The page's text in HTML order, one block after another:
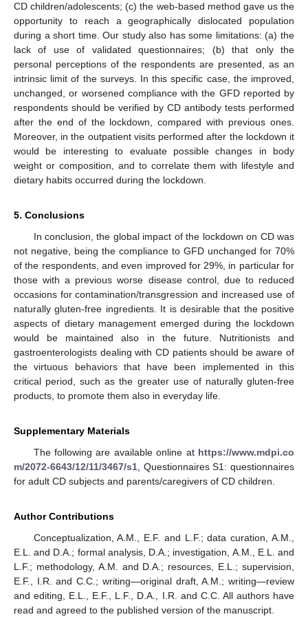
CD children/adolescents; (c) the web-based method gave us the
opportunity to reach a geographically dislocated population
during a short time. Our study also has some limitations: (a) the
lack of use of validated questionnaires; (b) that only the
personal perceptions of the respondents are presented, as an
intrinsic limit of the surveys. In this specific case, the improved,
unchanged, or worsened compliance with the GFD reported by
respondents should be verified by CD antibody tests performed
after the end of the lockdown, compared with previous ones.
Moreover, in the outpatient visits performed after the lockdown it
would be interesting to evaluate possible changes in body
weight or composition, and to correlate them with lifestyle and
dietary habits occurred during the lockdown.
5. Conclusions
In conclusion, the global impact of the lockdown on CD was
not negative, being the compliance to GFD unchanged for 70%
of the respondents, and even improved for 29%, in particular for
those with a previous worse disease control, due to reduced
occasions for contamination/transgression and increased use of
naturally gluten-free ingredients. It is desirable that the positive
aspects of dietary management emerged during the lockdown
would be maintained also in the future. Nutritionists and
gastroenterologists dealing with CD patients should be aware of
the virtuous behaviors that have been implemented in this
critical period, such as the greater use of naturally gluten-free
products, to promote them also in everyday life.
Supplementary Materials
The following are available online at https://www.mdpi.co
m/2072-6643/12/11/3467/s1 , Questionnaires S1: questionnaires
for adult CD subjects and parents/caregivers of CD children.
Author Contributions
Conceptualization, A.M., E.F. and L.F.; data curation, A.M.,
E.L. and D.A.; formal analysis, D.A.; investigation, A.M., E.L. and
L.F.; methodology, A.M. and D.A.; resources, E.L.; supervision,
E.F., I.R. and C.C.; writing—original draft, A.M.; writing—review
and editing, E.L., E.F., L.F., D.A., I.R. and C.C. All authors have
read and agreed to the published version of the manuscript.